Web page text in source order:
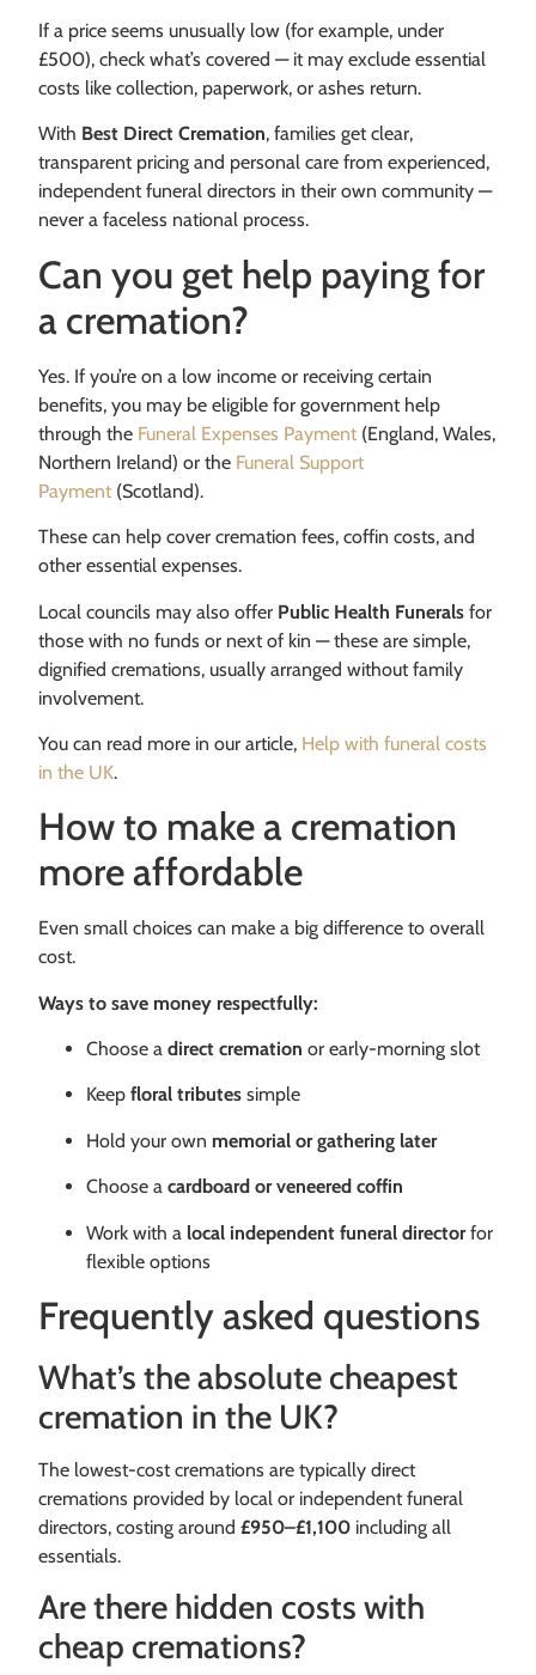
If a price seems unusually low (for example, under
£500), check what’s covered — it may exclude essential
costs like collection, paperwork, or ashes return.
With Best Direct Cremation, families get clear,
transparent pricing and personal care from experienced,
independent funeral directors in their own community —
never a faceless national process.
Can you get help paying for
a cremation?
Yes. If you’re on a low income or receiving certain
benefits, you may be eligible for government help
through the Funeral Expenses Payment (England, Wales,
Northern Ireland) or the Funeral Support
Payment (Scotland).
These can help cover cremation fees, coffin costs, and
other essential expenses.
Local councils may also offer Public Health Funerals for
those with no funds or next of kin — these are simple,
dignified cremations, usually arranged without family
involvement.
You can read more in our article, Help with funeral costs
in the UK.
How to make a cremation
more affordable
Even small choices can make a big difference to overall
cost.
Ways to save money respectfully:
Choose adirect cremation or early-morning slot
Keepfloral tributes simple
Hold your own memorial or gathering later
Choose acardboard or veneered coffin
Work with a local independent funeral directorfor
flexible options
Frequently asked questions
What’s the absolute cheapest
cremation in the UK?
The lowest-cost cremations are typically direct
cremations provided by local or independent funeral
directors, costing around£950–£1,100 including all
essentials.
Are there hidden costs with
cheap cremations?